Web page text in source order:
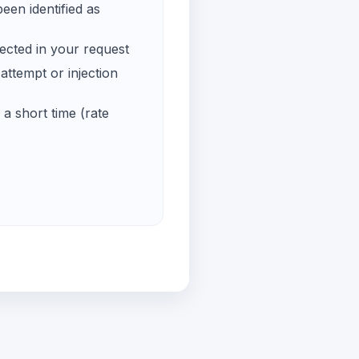
identified as
in your request
or injection
short time (rate